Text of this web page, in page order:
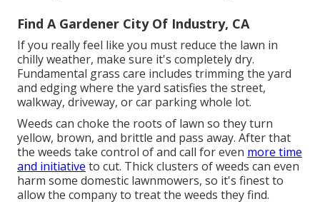
Find A Gardener City Of Industry, CA
If you really feel like you must reduce the lawn in
chilly weather, make sure it's completely dry.
Fundamental grass care includes trimming the yard
and edging where the yard satisfies the street,
walkway, driveway, or car parking whole lot.
Weeds can choke the roots of lawn so they turn
yellow, brown, and brittle and pass away. After that
the weeds take control of and call for even more time
and initiative to cut. Thick clusters of weeds can even
harm some domestic lawnmowers, so it's finest to
allow the company to treat the weeds they find.